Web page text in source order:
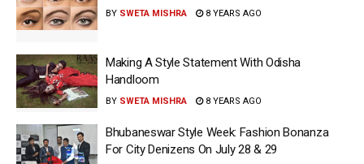
BY SWETA MISHRA 8 YEARS AGO
Making A Style Statement With Odisha
Handloom
BY SWETA MISHRA 8 YEARS AGO
Bhubaneswar Style Week: Fashion Bonanza
For City Denizens On July 28 & 29